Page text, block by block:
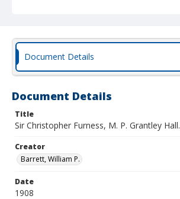
Document Details
Document Details
Title
Sir Christopher Furness, M. P. Grantley Hall.
Creator
Barrett, William P.
Date
1908